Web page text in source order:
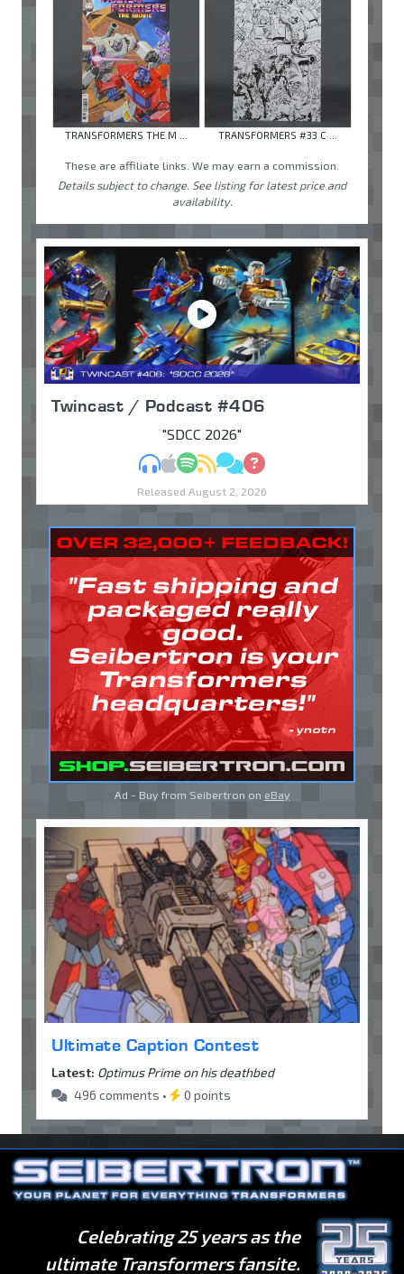
TRANSFORMERS THE M ... TRANSFORMERS #33 C ...
These are affiliate links. We may earn a commission.
Details subject to change. See listing for latest price and
availability.
Twincast / Podcast #406
"SDCC 2026"
MP3Apple Podcasts
Spotify
RSSDiscuss
Ask
Released August 2, 2026
Ad - Buy from Seibertron on eBay
Ultimate Caption Contest
Latest: Optimus Prime on his deathbed
496 comments •
0 points
Celebrating 25 years as the
ultimate Transformers fansite.